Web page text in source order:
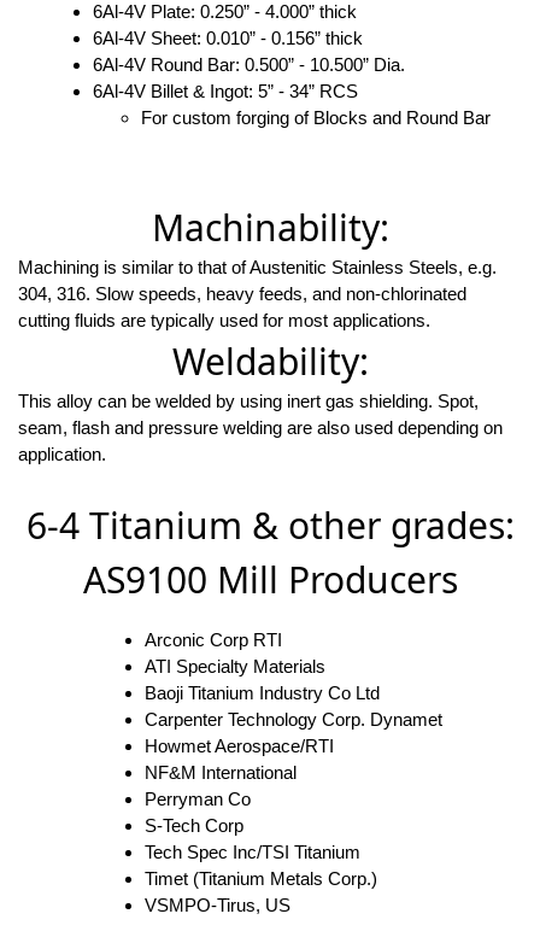
6Al-4V Plate: 0.250” - 4.000” thick
6Al-4V Sheet: 0.010” - 0.156” thick
6Al-4V Round Bar: 0.500” - 10.500” Dia.
6Al-4V Billet & Ingot: 5” - 34” RCS
For custom forging of Blocks and Round Bar
Machinability:
Machining is similar to that of Austenitic Stainless Steels, e.g.
304, 316. Slow speeds, heavy feeds, and non-chlorinated
cutting fluids are typically used for most applications.
Weldability:
This alloy can be welded by using inert gas shielding. Spot,
seam, flash and pressure welding are also used depending on
application.
6-4 Titanium & other grades:
AS9100 Mill Producers
Arconic Corp RTI
ATI Specialty Materials
Baoji Titanium Industry Co Ltd
Carpenter Technology Corp. Dynamet
Howmet Aerospace/RTI
NF&M International
Perryman Co
S-Tech Corp
Tech Spec Inc/TSI Titanium
Timet (Titanium Metals Corp.)
VSMPO-Tirus, US